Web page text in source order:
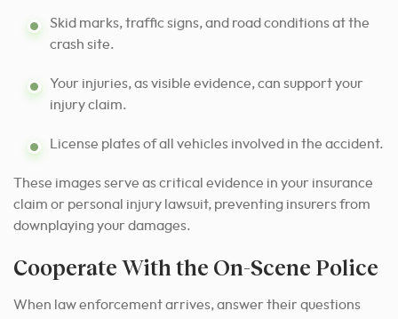
Skid marks, traffic signs, and road conditions at the
crash site.
Your injuries, as visible evidence, can support your
injury claim.
License plates of all vehicles involved in the accident.
These images serve as critical evidence in your insurance
claim or personal injury lawsuit, preventing insurers from
downplaying your damages.
Cooperate With the On-Scene Police
When law enforcement arrives, answer their questions